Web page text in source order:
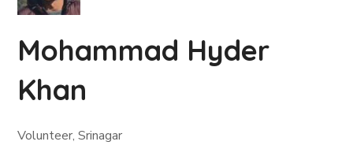
Mohammad Hyder
Khan
Volunteer, Srinagar